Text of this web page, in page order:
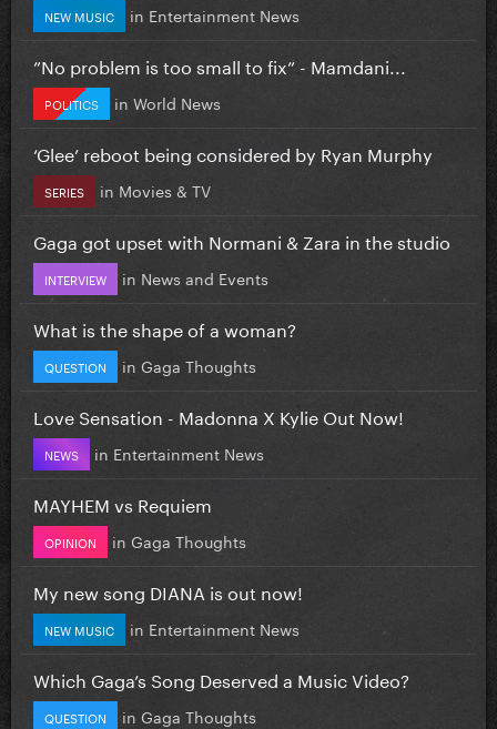
NEW MUSIC in Entertainment News
”No problem is too small to fix” - Mamdani...
POLITICS in World News
‘Glee’ reboot being considered by Ryan Murphy
SERIES in Movies & TV
Gaga got upset with Normani & Zara in the studio
INTERVIEW in News and Events
What is the shape of a woman?
QUESTION in Gaga Thoughts
Love Sensation - Madonna X Kylie Out Now!
NEWS in Entertainment News
MAYHEM vs Requiem
OPINION in Gaga Thoughts
My new song DIANA is out now!
NEW MUSIC in Entertainment News
Which Gaga’s Song Deserved a Music Video?
QUESTION in Gaga Thoughts